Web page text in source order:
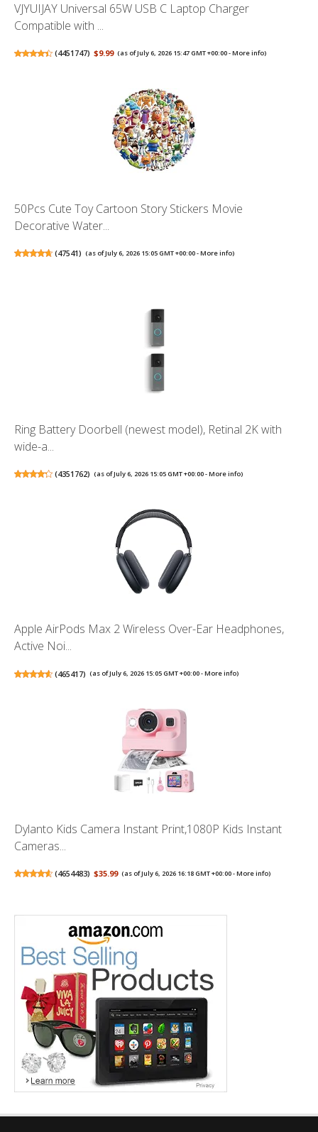
VJYUIJAY Universal 65W USB C Laptop Charger
Compatible with ...
(4451747) $9.99 (as of July 6, 2026 15:47 GMT +00:00 -More info)
50Pcs Cute Toy Cartoon Story Stickers Movie
Decorative Water...
(47541) (as of July 6, 2026 15:05 GMT +00:00 -More info)
Ring Battery Doorbell (newest model), Retinal 2K with
wide-a...
(4351762) (as of July 6, 2026 15:05 GMT +00:00 -More info)
Apple AirPods Max 2 Wireless Over-Ear Headphones,
Active Noi...
(465417) (as of July 6, 2026 15:05 GMT +00:00 -More info)
Dylanto Kids Camera Instant Print,1080P Kids Instant
Cameras...
(4654483) $35.99 (as of July 6, 2026 16:18 GMT +00:00 -More info)